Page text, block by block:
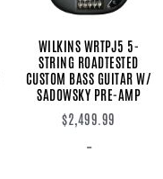
WILKINS WRTPJ5 5-
STRING ROADTESTED
CUSTOM BASS GUITAR W/
SADOWSKY PRE-AMP
$2,499.99
-